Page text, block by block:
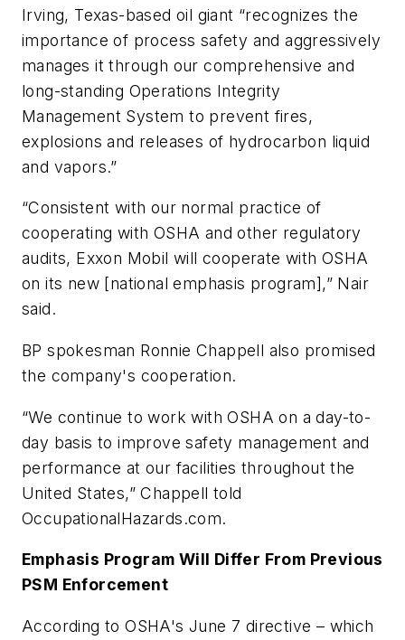
Irving, Texas-based oil giant “recognizes the
importance of process safety and aggressively
manages it through our comprehensive and
long-standing Operations Integrity
Management System to prevent fires,
explosions and releases of hydrocarbon liquid
and vapors.”
“Consistent with our normal practice of
cooperating with OSHA and other regulatory
audits, Exxon Mobil will cooperate with OSHA
on its new [national emphasis program],” Nair
said.
BP spokesman Ronnie Chappell also promised
the company's cooperation.
“We continue to work with OSHA on a day-to-
day basis to improve safety management and
performance at our facilities throughout the
United States,” Chappell told
OccupationalHazards.com.
Emphasis Program Will Differ From Previous
PSM Enforcement
According to OSHA's June 7 directive – which